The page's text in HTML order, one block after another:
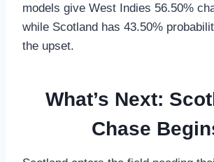
models give West Indies 56.50%
while Scotland has 43.50%
the upset.
What’s Next:
Chase